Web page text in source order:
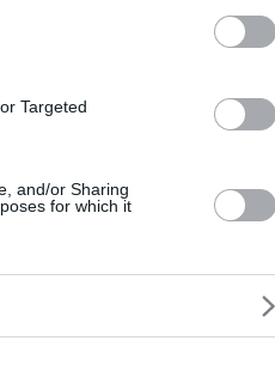
Targeted
and/or Sharing
for which it